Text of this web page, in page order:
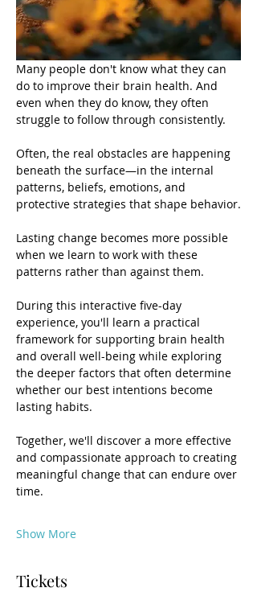
Many people don't know what they can
do to improve their brain health. And
even when they do know, they often
struggle to follow through consistently.
Often, the real obstacles are happening
beneath the surface—in the internal
patterns, beliefs, emotions, and
protective strategies that shape behavior.
Lasting change becomes more possible
when we learn to work with these
patterns rather than against them.
During this interactive five-day
experience, you'll learn a practical
framework for supporting brain health
and overall well-being while exploring
the deeper factors that often determine
whether our best intentions become
lasting habits.
Together, we'll discover a more effective
and compassionate approach to creating
meaningful change that can endure over
time.
Show More
Tickets